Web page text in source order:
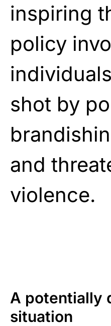
inspiring
policy
shot by
and
violence.
A potentially
situation